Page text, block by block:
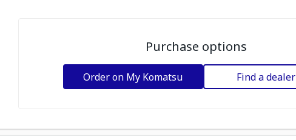
Purchase options
Order on My Komatsu Find a dealer